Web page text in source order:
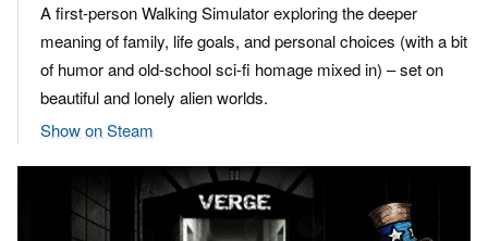
A first-person Walking Simulator exploring the deeper
meaning of family, life goals, and personal choices (with a bit
of humor and old-school sci-fi homage mixed in) – set on
beautiful and lonely alien worlds.
Show on Steam